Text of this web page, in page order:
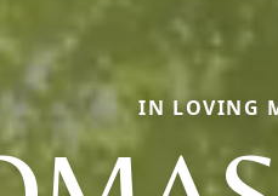
IN LOVING